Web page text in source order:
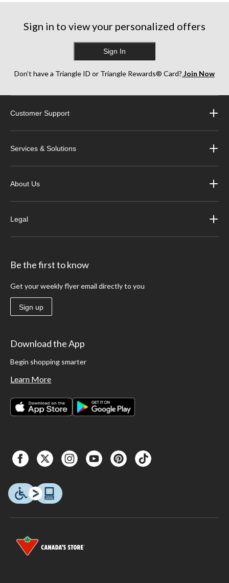
Sign in to view your personalized offers
Sign In
Don’t have a Triangle ID or Triangle Rewards® Card? Join Now
Customer Support
Services & Solutions
About Us
Legal
Be the first to know
Get your weekly flyer email directly to you
Sign up
Download the App
Begin shopping smarter
Learn More